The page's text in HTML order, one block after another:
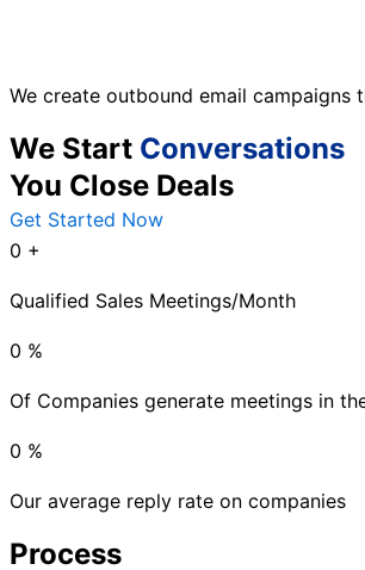
We create outbound email
We Start Conversations
You Close Deals
Get Started Now
0 +
Qualified Sales Meetings/Month
0 %
Of Companies generate meetings in
0 %
Our average reply rate on companies
Process